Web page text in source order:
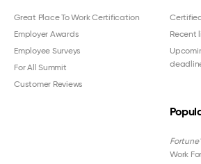
Great Place To Work Certification
Employer Awards
Employee Surveys
For All Summit
Customer Reviews
Recent
Fortune
Work For